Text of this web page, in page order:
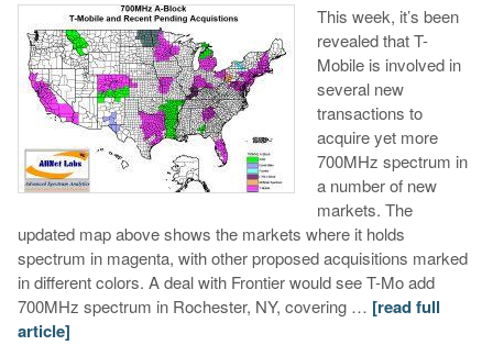
This week, it’s been
revealed that T-
Mobile is involved in
several new
transactions to
acquire yet more
700MHz spectrum in
a number of new
markets. The
updated map above shows the markets where it holds
spectrum in magenta, with other proposed acquisitions marked
in different colors. A deal with Frontier would see T-Mo add
700MHz spectrum in Rochester, NY, covering … [read full
article]